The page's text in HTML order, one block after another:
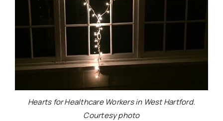
Hearts for Healthcare Workers in West Hartford.
Courtesy photo